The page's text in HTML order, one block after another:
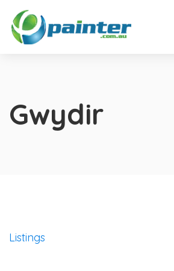
Gwydir
Listings